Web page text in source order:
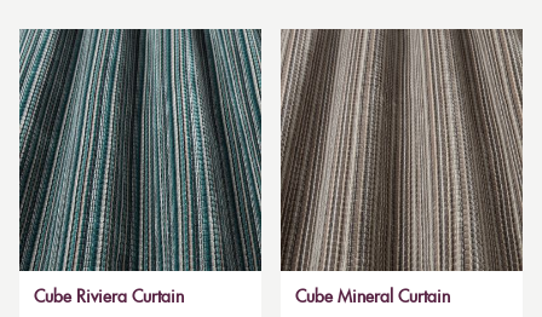
Cube Riviera Curtain Cube Mineral Curtain